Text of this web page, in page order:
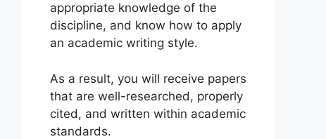
appropriate knowledge of the
discipline, and know how to apply
an academic writing style.
As a result, you will receive papers
that are well-researched, properly
cited, and written within academic
standards.